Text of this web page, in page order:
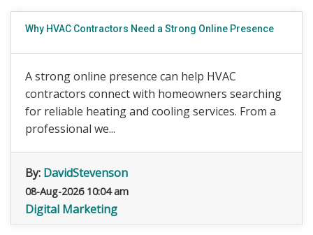
Why HVAC Contractors Need a Strong Online Presence
A strong online presence can help HVAC
contractors connect with homeowners searching
for reliable heating and cooling services. From a
professional we...
By: DavidStevenson
08-Aug-2026 10:04 am
Digital Marketing